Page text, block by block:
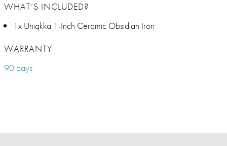
WHAT’S INCLUDED?
1x Uniqkka 1-Inch Ceramic Obsidian Iron
WARRANTY
90 days